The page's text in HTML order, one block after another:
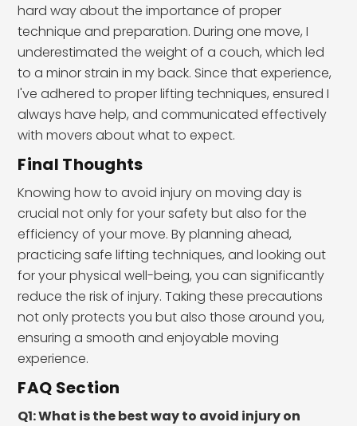
hard way about the importance of proper
technique and preparation. During one move, I
underestimated the weight of a couch, which led
to a minor strain in my back. Since that experience,
I've adhered to proper lifting techniques, ensured I
always have help, and communicated effectively
with movers about what to expect.
Final Thoughts
Knowing how to avoid injury on moving day is
crucial not only for your safety but also for the
efficiency of your move. By planning ahead,
practicing safe lifting techniques, and looking out
for your physical well-being, you can significantly
reduce the risk of injury. Taking these precautions
not only protects you but also those around you,
ensuring a smooth and enjoyable moving
experience.
FAQ Section
Q1: What is the best way to avoid injury on